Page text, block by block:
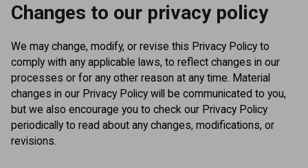
Changes to our privacy policy
We may change, modify, or revise this Privacy Policy to
comply with any applicable laws, to reflect changes in our
processes or for any other reason at any time. Material
changes in our Privacy Policy will be communicated to you,
but we also encourage you to check our Privacy Policy
periodically to read about any changes, modifications, or
revisions.